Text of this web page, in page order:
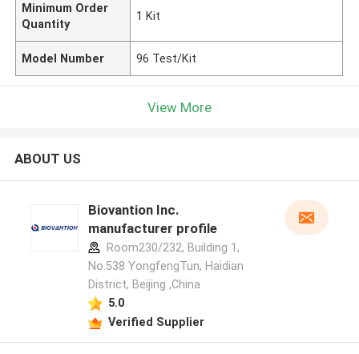
Minimum Order
Quantity
1 Kit
Model Number 96 Test/Kit
View More
ABOUT US
Biovantion Inc.
manufacturer profile
Room230/232, Building 1,
No.538 YongfengTun, Haidian
District, Beijing ,China
5.0
Verified Supplier